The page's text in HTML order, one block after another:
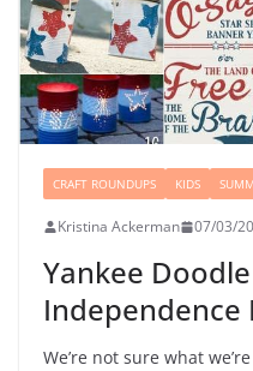
CRAFT ROUNDUPS KIDS
Kristina Ackerman 07/03/
Yankee
Independence
We’re not sure what